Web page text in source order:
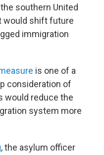
southern United
would shift future
immigration
is one of a
consideration of
would reduce the
system more
, the asylum officer